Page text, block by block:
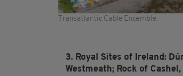
Transatlantic Cable Ensemble.
3. Royal Sites of Ireland:
Westmeath; Rock of